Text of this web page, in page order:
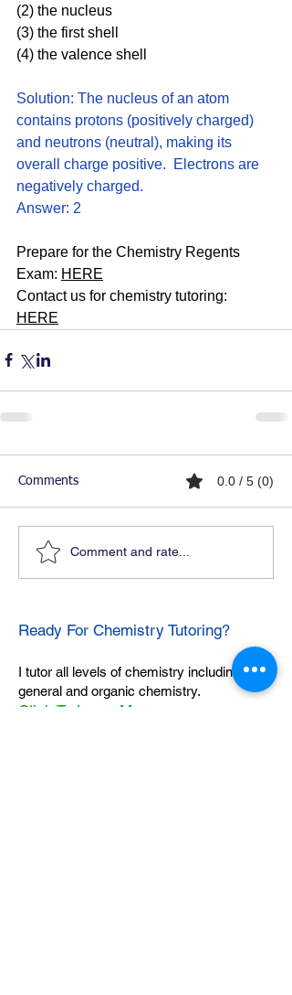
(2) the nucleus
(3) the first shell
(4) the valence shell
Solution: The nucleus of an atom
contains protons (positively charged)
and neutrons (neutral), making its
overall charge positive.  Electrons are
negatively charged.
Answer: 2
Prepare for the Chemistry Regents
Exam: HERE
Contact us for chemistry tutoring:
HERE
Comments 0.0 / 5 (0)
Comment and rate...
Ready For Chemistry Tutoring?
I tutor all levels of chemistry including
general and organic chemistry.
Click To Learn More